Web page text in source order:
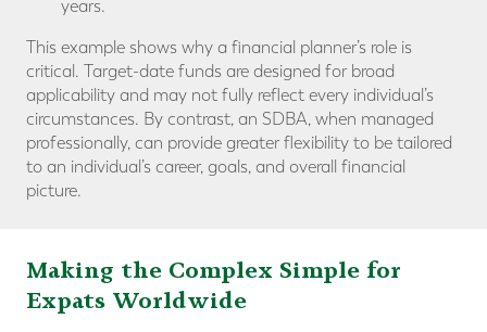
years.
This example shows why a financial planner’s role is
critical. Target-date funds are designed for broad
applicability and may not fully reflect every individual’s
circumstances. By contrast, an SDBA, when managed
professionally, can provide greater flexibility to be tailored
to an individual’s career, goals, and overall financial
picture.
Making the Complex Simple for
Expats Worldwide